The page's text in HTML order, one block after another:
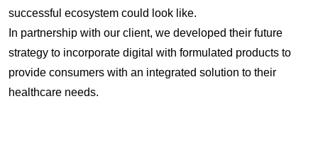
successful ecosystem could look like.
In partnership with our client, we developed their future
strategy to incorporate digital with formulated products to
provide consumers with an integrated solution to their
healthcare needs.